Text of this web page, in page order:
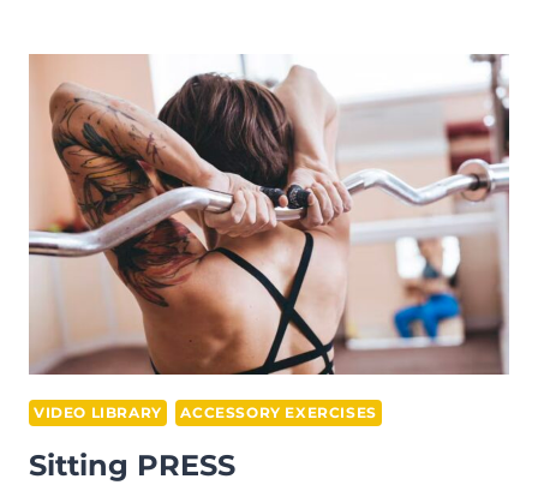
PLATE
UPRIGHT
ROW
VIDEO LIBRARY ACCESSORY EXERCISES
Sitting PRESS